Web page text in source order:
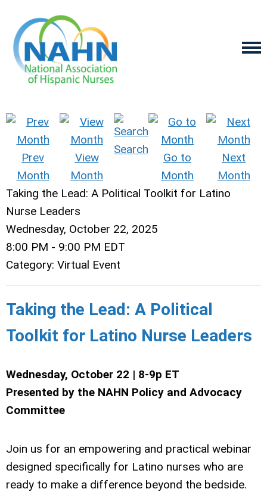
Prev
Month
View
Month
Search
Go to
Month
Next
Month
Taking the Lead: A Political Toolkit for Latino
Nurse Leaders
Wednesday, October 22, 2025
8:00 PM - 9:00 PM EDT
Category: Virtual Event
Taking the Lead: A Political
Toolkit for Latino Nurse Leaders
Wednesday, October 22 | 8-9p ET
Presented by the NAHN Policy and Advocacy
Committee
Join us for an empowering and practical webinar
designed specifically for Latino nurses who are
ready to make a difference beyond the bedside.